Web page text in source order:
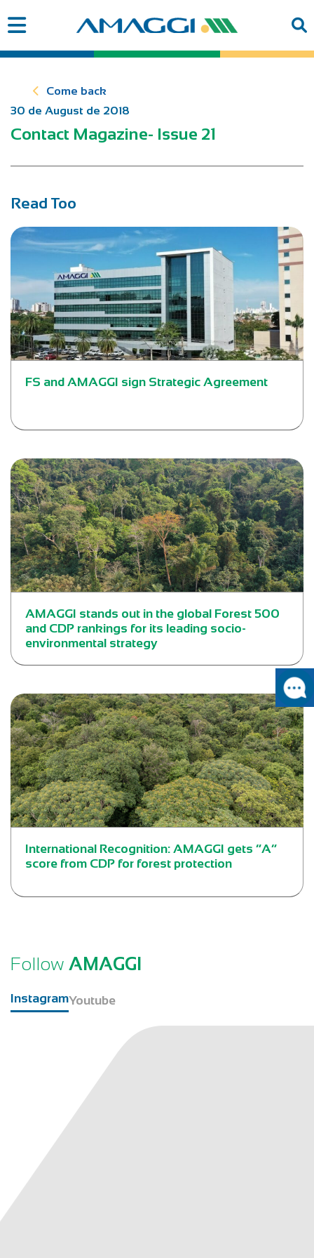
Come back
30 de August de 2018
Contact Magazine- Issue 21
Read Too
FS and AMAGGI sign Strategic Agreement
AMAGGI stands out in the global Forest 500
and CDP rankings for its leading socio-
environmental strategy
International Recognition: AMAGGI gets “A”
score from CDP for forest protection
Follow AMAGGI
InstagramYoutube